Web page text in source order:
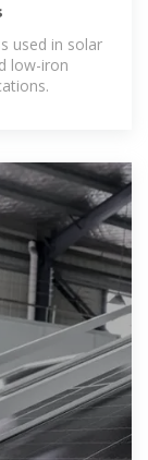
used in solar
low-iron